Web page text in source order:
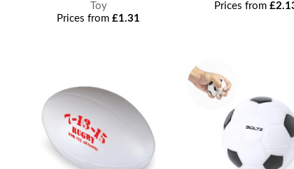
Toy
Prices from£1.31
Prices from